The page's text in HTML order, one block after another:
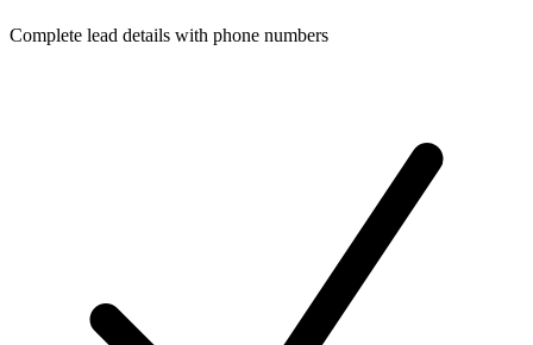
Complete lead details with phone numbers